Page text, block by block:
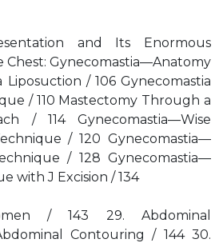
and Its Enormous
Chest: Gynecomastia—Anatomy
Liposuction / 106 Gynecomastia
/ 110 Mastectomy Through a
/ 114 Gynecomastia—Wise
/ 120 Gynecomastia—
/ 128 Gynecomastia—
with J Excision / 134
/ 143 29. Abdominal
Contouring / 144 30.